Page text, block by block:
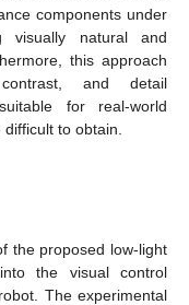
components under
visually natural and
this approach
and detail
for real-world
to obtain.
the proposed low-light
the visual control
The experimental